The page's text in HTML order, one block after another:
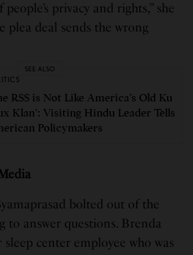
privacy and rights,” she
plea deal sends the wrong
SEE ALSO
RSS is Not Like America’s Old Ku
Klan’: Visiting Hindu Leader Tells
Policymakers
bolted out of the
to answer questions. Brenda
center employee who was